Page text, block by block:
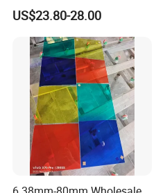
for Windows/Doors DIY
Installation
US$23.80-28.00